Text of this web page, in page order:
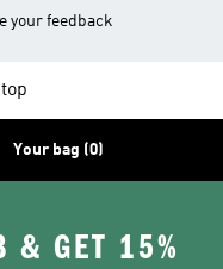
your feedback
Your bag (0)
& GET 15%